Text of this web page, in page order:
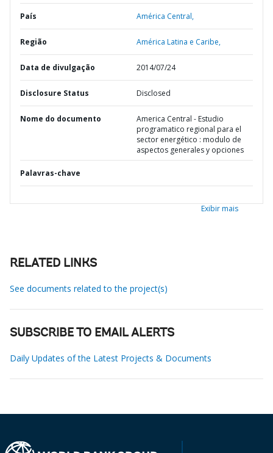
País América Central,
Região América Latina e Caribe,
Data de divulgação 2014/07/24
Disclosure Status Disclosed
Nome do documento
America Central - Estudio
programatico regional para el
sector energético : modulo de
aspectos generales y opciones
Palavras-chave
Exibir mais
RELATED LINKS
See documents related to the project(s)
SUBSCRIBE TO EMAIL ALERTS
Daily Updates of the Latest Projects & Documents